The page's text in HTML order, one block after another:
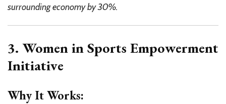
surrounding economy by 30%.
3. Women in Sports Empowerment
Initiative
Why It Works: